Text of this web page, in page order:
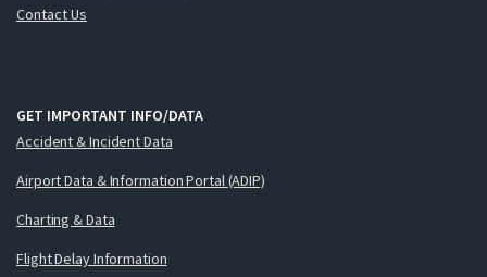
Contact Us
GET IMPORTANT INFO/DATA
Accident & Incident Data
Airport Data & Information Portal (ADIP)
Charting & Data
Flight Delay Information